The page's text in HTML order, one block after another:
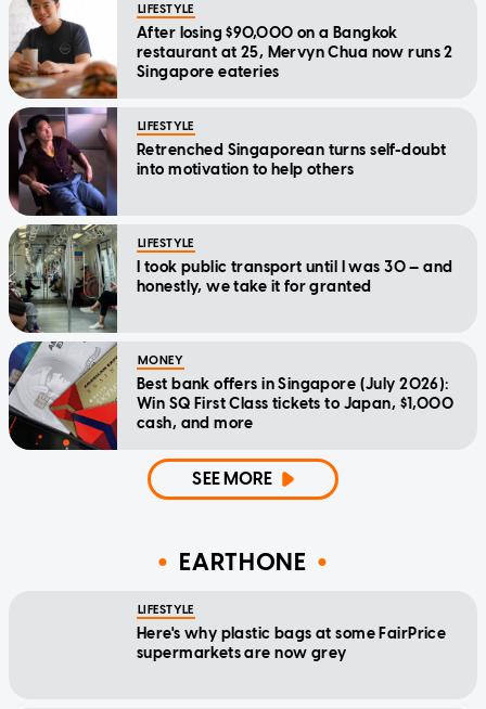
LIFESTYLE
After losing $90,000 on a Bangkok
restaurant at 25, Mervyn Chua now runs 2
Singapore eateries
LIFESTYLE
Retrenched Singaporean turns self-doubt
into motivation to help others
LIFESTYLE
I took public transport until I was 30 — and
honestly, we take it for granted
MONEY
Best bank offers in Singapore (July 2026):
Win SQ First Class tickets to Japan, $1,000
cash, and more
SEE MORE
EARTHONE
LIFESTYLE
Here's why plastic bags at some FairPrice
supermarkets are now grey